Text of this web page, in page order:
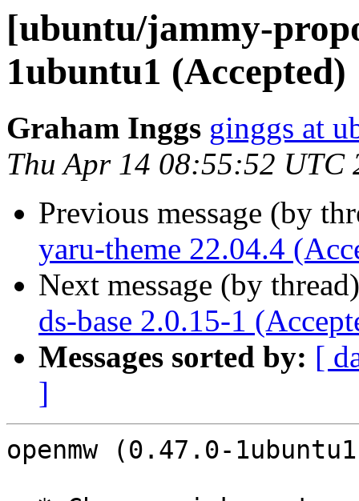
[ubuntu/jammy-
1ubuntu1 (Accepted)
Graham Inggs ginggs at
Thu Apr 14 08:55:52 UTC
Previous message (by
yaru-theme 22.04.4
Next message (by
ds-base 2.0.15-1
Messages sorted by: [
]
openmw (0.47.0-